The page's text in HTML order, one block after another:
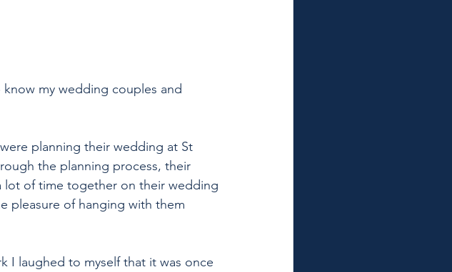
my wedding couples and
planning their wedding at St
the planning process, their
of time together on their wedding
pleasure of hanging with them
I laughed to myself that it was once